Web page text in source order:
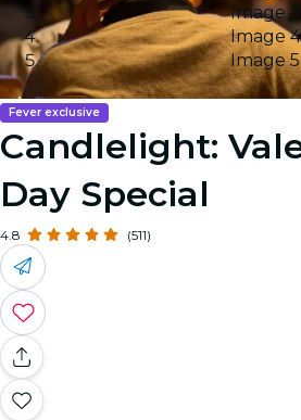
Image 3
Image 4
Image 5
Fever exclusive
Candlelight:
Day Special
4.8 (511)